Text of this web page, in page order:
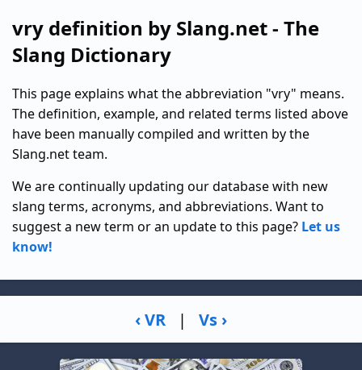
vry definition by Slang.net - The
Slang Dictionary
This page explains what the abbreviation "vry" means.
The definition, example, and related terms listed above
have been manually compiled and written by the
Slang.net team.
We are continually updating our database with new
slang terms, acronyms, and abbreviations. Want to
suggest a new term or an update to this page? Let us
know!
‹ VR | Vs ›